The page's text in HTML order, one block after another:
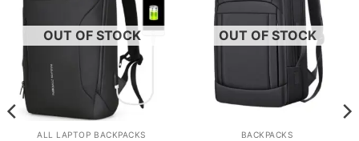
OUT OF STOCK
ALL LAPTOP BACKPACKS
OUT OF STOCK
BACKPACKS